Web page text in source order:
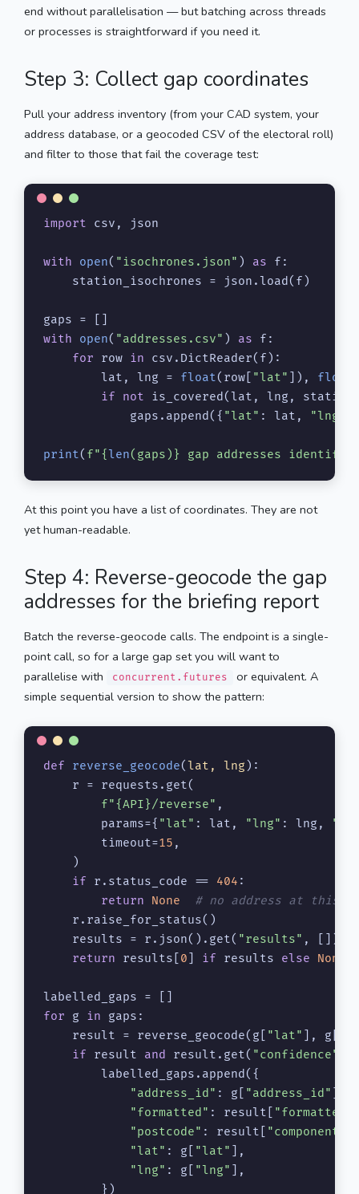
end without parallelisation — but batching across threads
or processes is straightforward if you need it.
Step 3: Collect gap coordinates
Pull your address inventory (from your CAD system, your
address database, or a geocoded CSV of the electoral roll)
and filter to those that fail the coverage test:
import csv, json
with open( "isochrones.json" ) as f:
    station_isochrones = json.load(f)
with
open( "addresses.csv" ) as f:
for row in csv.DictReader(f):
        lat, lng =
float(row[ "lat" ]), float
if
not is_covered(lat, lng,
            gaps.append({
"lat" : lat, "lng"
print( f"{ len(gaps)} gap addresses
At this point you have a list of coordinates. They are not
yet human-readable.
Step 4: Reverse-geocode the gap
addresses for the briefing report
Batch the reverse-geocode calls. The endpoint is a single-
point call, so for a large gap set you will want to
parallelise with
concurrent.futures
or equivalent. A
simple sequential version to show the pattern:
def reverse_geocode(lat, lng ):
    r = requests.get(
f"{API}/reverse" ,
        params={
"lat" : lat, "lng" : lng,
        timeout=
15 ,
    )
if r.status_code == 404 :
return
None
# no address at this
    r.raise_for_status()
    results = r.json().get(
"results" , [])
return results[ 0 if results else None
for g in gaps:
    result = reverse_geocode(g[
"lat" ], g[
if result and result.get( "confidence"
        labelled_gaps.append({
"address_id" : g[ "address_id"
"formatted" : result[ "formatted"
"postcode" : result[ "components"
"lat" : g[ "lat"
],
"lng" : g[ "lng"
],
        })